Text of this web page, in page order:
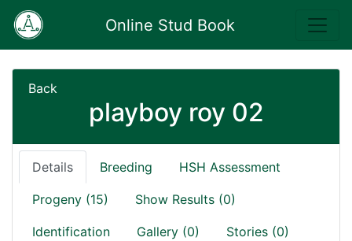
Online Stud Book
Back
playboy roy 02
Details Breeding HSH Assessment
Progeny (15) Show Results (0)
Identification Gallery (0) Stories (0)